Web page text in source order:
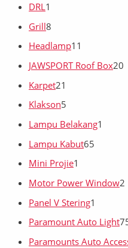
DRL1
Grill8
Headlamp11
JAWSPORT Roof Box20
Karpet21
Klakson5
Lampu Belakang1
Lampu Kabut65
Mini Projie1
Motor Power Window2
Panel V Stering1
Paramount Auto Light
Paramounts Auto